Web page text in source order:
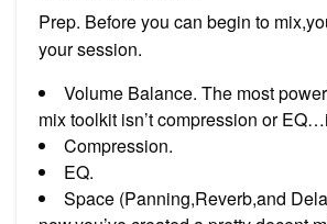
Prep. Before you can begin to
your session.
Volume Balance. The most
mix toolkit isn’t compression or
Compression.
EQ.
Space (Panning,Reverb,and